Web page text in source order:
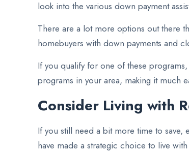
look into the various down payment
There are a lot more options out there
homebuyers with down payments and
If you qualify for one of these
programs in your area, making it much
Consider Living with
If you still need a bit more time to save,
have made a strategic choice to live